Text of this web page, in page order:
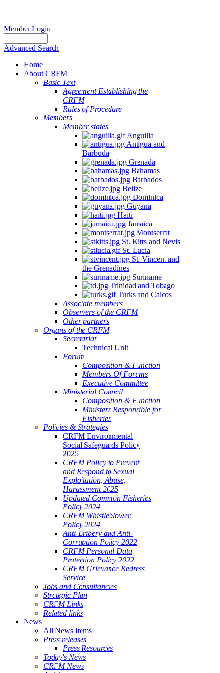
Member Login
Advanced Search
Home
About CRFM
Basic Text
Agreement Establishing the
CRFM
Rules of Procedure
Members
Member states
Anguilla
Antigua and
Barbuda
Grenada
Bahamas
Barbados
Belize
Dominica
Guyana
Haiti
Jamaica
Montserrat
St. Kitts and Nevis
St. Lucia
St. Vincent and
the Grenadines
Suriname
Trinidad and Tobago
Turks and Caicos
Associate members
Observers of the CRFM
Other partners
Organs of the CRFM
Secretariat
Technical Unit
Forum
Composition & Function
Members Of Forums
Executive Committee
Ministerial Council
Composition & Function
Ministers Responsible for
Fisheries
Policies & Strategies
CRFM Environmental
Social Safeguards Policy
2025
CRFM Policy to Prevent
and Respond to Sexual
Exploitation, Abuse,
Harassment 2025
Updated Common Fisheries
Policy 2024
CRFM Whistleblower
Policy 2024
Anti-Bribery and Anti-
Corruption Policy 2022
CRFM Personal Data
Protection Policy 2022
CRFM Grievance Redress
Service
Jobs and Consultancies
Strategic Plan
CRFM Links
Related links
News
All News Items
Press releases
Press Resources
Today's News
CRFM News